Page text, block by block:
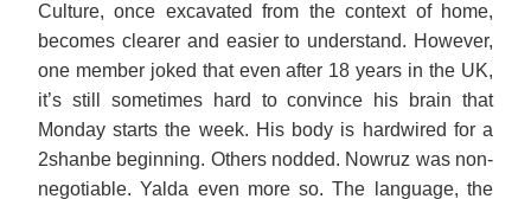
Culture, once excavated from the context of home,
becomes clearer and easier to understand. However,
one member joked that even after 18 years in the UK,
it’s still sometimes hard to convince his brain that
Monday starts the week. His body is hardwired for a
2shanbe beginning. Others nodded. Nowruz was non-
negotiable. Yalda even more so. The language, the